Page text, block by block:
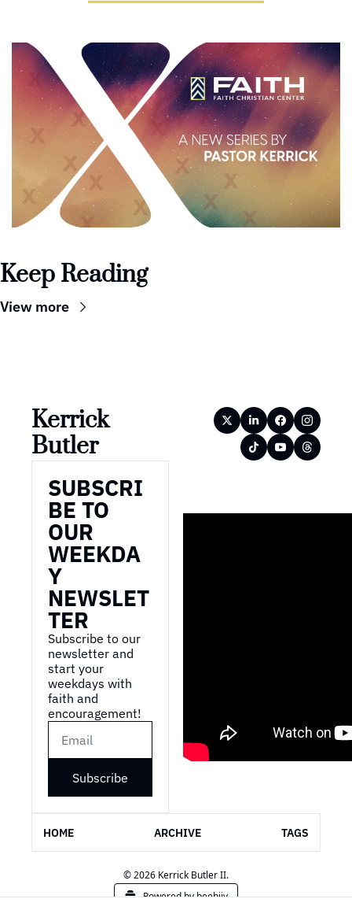
Keep Reading
View more
Kerrick
Butler
SUBSCRI
BE TO
OUR
WEEKDA
Y
NEWSLET
TER
Subscribe to our
newsletter and
start your
weekdays with
faith and
encouragement!
Subscribe
HOME ARCHIVE TAGS
© 2026 Kerrick Butler II.
Powered by beehiiv